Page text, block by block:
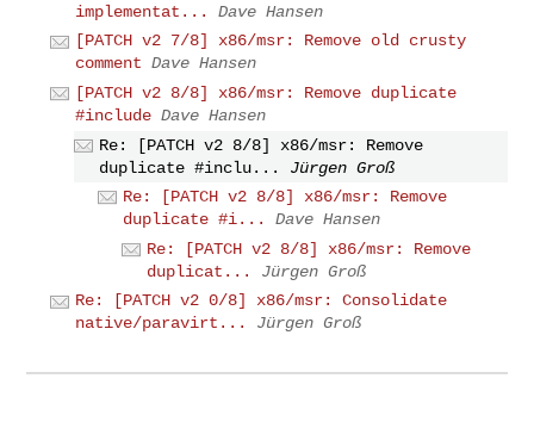
implementat...
Dave Hansen
[PATCH v2 7/8] x86/msr: Remove old crusty
comment Dave Hansen
[PATCH v2 8/8] x86/msr: Remove duplicate
#include Dave Hansen
Re: [PATCH v2 8/8] x86/msr: Remove
duplicate #inclu...
Jürgen Groß
Re: [PATCH v2 8/8] x86/msr: Remove
duplicate #i...
Dave Hansen
Re: [PATCH v2 8/8] x86/msr: Remove
duplicat...
Jürgen Groß
Re: [PATCH v2 0/8] x86/msr: Consolidate
native/paravirt...
Jürgen Groß